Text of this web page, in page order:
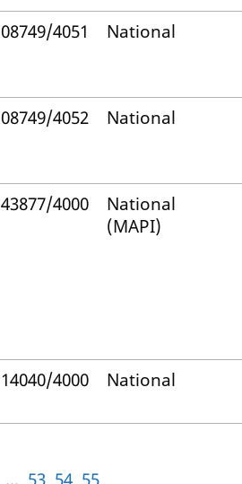
08749/4051 National
08749/4052 National
43877/4000
National
(MAPI)
14040/4000 National